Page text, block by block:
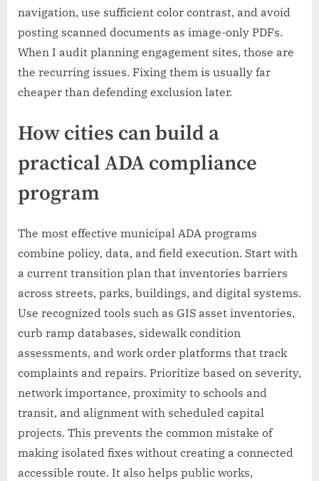
navigation, use sufficient color contrast, and avoid
posting scanned documents as image-only PDFs.
When I audit planning engagement sites, those are
the recurring issues. Fixing them is usually far
cheaper than defending exclusion later.
How cities can build a
practical ADA compliance
program
The most effective municipal ADA programs
combine policy, data, and field execution. Start with
a current transition plan that inventories barriers
across streets, parks, buildings, and digital systems.
Use recognized tools such as GIS asset inventories,
curb ramp databases, sidewalk condition
assessments, and work order platforms that track
complaints and repairs. Prioritize based on severity,
network importance, proximity to schools and
transit, and alignment with scheduled capital
projects. This prevents the common mistake of
making isolated fixes without creating a connected
accessible route. It also helps public works,